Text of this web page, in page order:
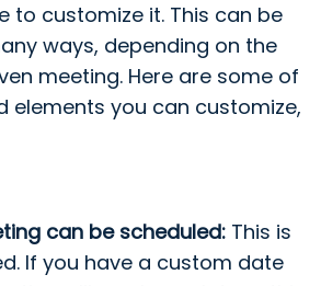
to customize it. This can be
ways, depending on the
meeting. Here are some of
elements you can customize,
can be scheduled: This is
If you have a custom date